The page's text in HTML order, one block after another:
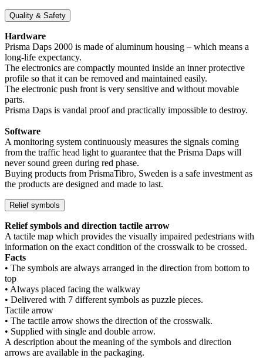
Quality & Safety
Hardware
Prisma Daps 2000 is made of aluminum housing – which means a
long-life expectancy.
The electronics are compactly mounted inside an inner protective
profile so that it can be removed and maintained easily.
The electronic push front is very sensitive and without movable
parts.
Prisma Daps is vandal proof and practically impossible to destroy.
Software
A monitoring system continuously measures the signals coming
from the traffic head light to guarantee that the Prisma Daps will
never sound green during red phase.
Buying products from PrismaTibro, Sweden is a safe investment as
the products are designed and made to last.
Relief symbols
Relief symbols and direction tactile arrow
A tactile map which provides the visually impaired pedestrians with
information on the exact condition of the crosswalk to be crossed.
Facts
• The symbols are always arranged in the direction from bottom to
top
• Always placed facing the walkway
• Delivered with 7 different symbols as puzzle pieces.
Tactile arrow
• The tactile arrow shows the direction of the crosswalk.
• Supplied with single and double arrow.
A description about the meaning of the symbols and direction
arrows are available in the packaging.